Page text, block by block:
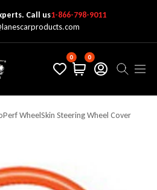
Call us1-866-798-9011
0 0
WheelSkin Steering Wheel Cover